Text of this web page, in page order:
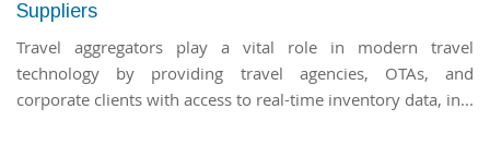
Suppliers
Travel aggregators play a vital role in modern travel
technology by providing travel agencies, OTAs, and
corporate clients with access to real-time inventory data, in...